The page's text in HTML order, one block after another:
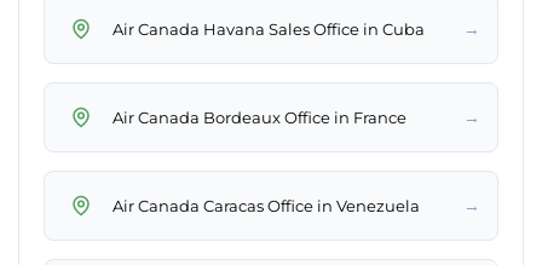
Air Canada Havana Sales Office in Cuba →
Air Canada Bordeaux Office in France →
Air Canada Caracas Office in Venezuela →